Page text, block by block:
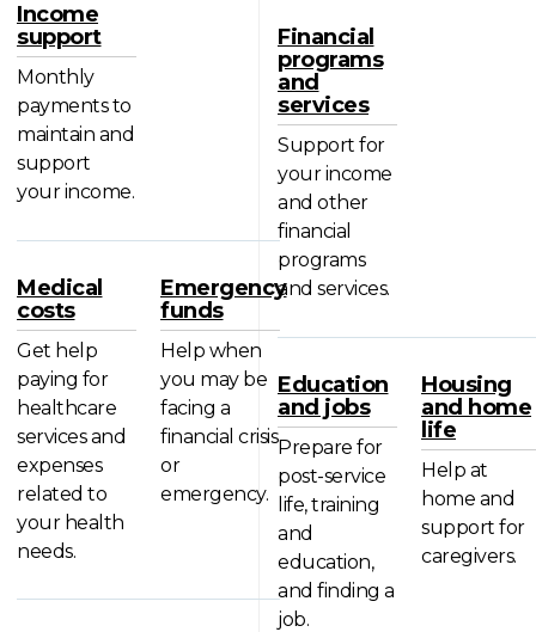
Income
support
Monthly
payments to
maintain and
support
your income.
Medical
costs
Get help
paying for
healthcare
services and
expenses
related to
your health
needs.
Emergency
funds
Help when
you may be
facing a
financial crisis
or
emergency.
Financial
programs
and
services
Support for
your income
and other
financial
programs
and services.
Education
and jobs
Prepare for
post-service
life, training
and
education,
and finding a
job.
Housing
and home
life
Help at
home and
support for
caregivers.